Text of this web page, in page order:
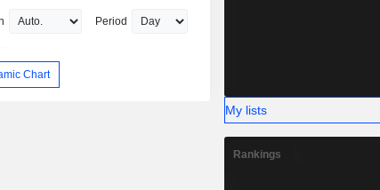
Period
Chart
My lists
Rankings